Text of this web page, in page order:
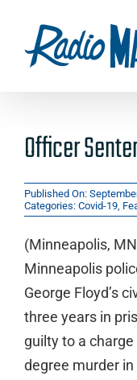
content
Officer
Published On:
Categories: Covid-19,
(Minneapolis,
Minneapolis
George Floyd’s
three years in
guilty to a
degree murder